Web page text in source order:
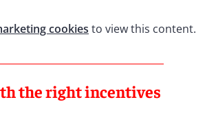
cookies to view this content.
the right incentives